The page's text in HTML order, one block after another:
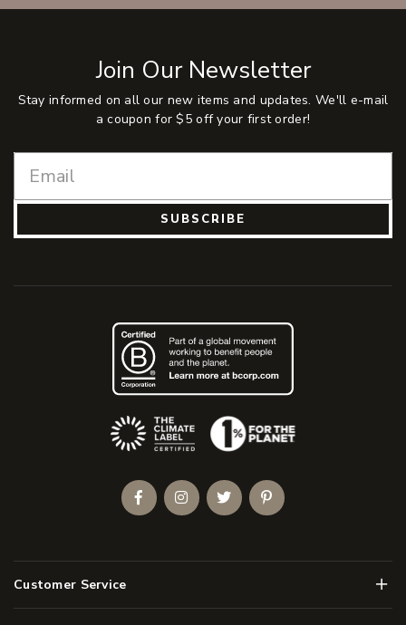
Join Our Newsletter
Stay informed on all our new items and updates. We'll e-mail
a coupon for $5 off your first order!
SUBSCRIBE
Customer Service Menu
(Opens an external site)
FacebookInstagramTwitterPinterest